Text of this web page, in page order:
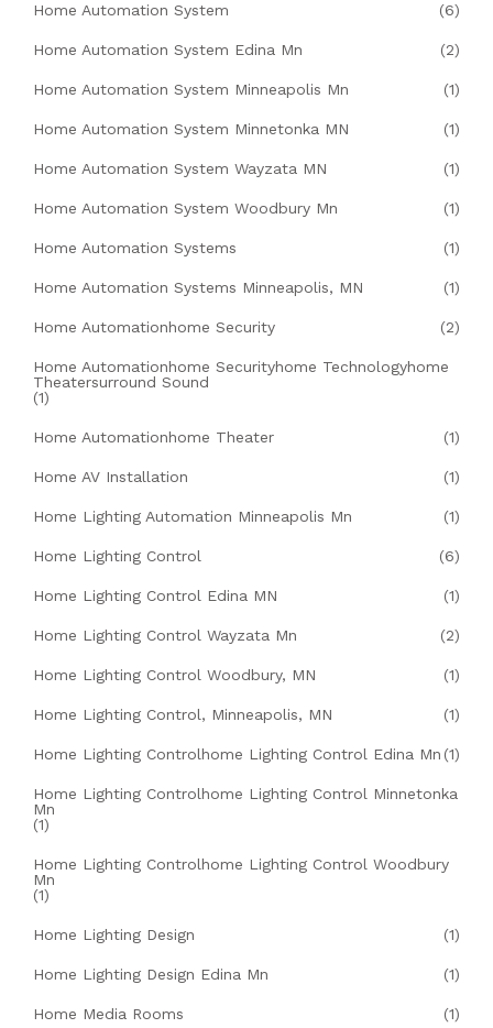
Home Automation System (6)
Home Automation System Edina Mn (2)
Home Automation System Minneapolis Mn (1)
Home Automation System Minnetonka MN (1)
Home Automation System Wayzata MN (1)
Home Automation System Woodbury Mn (1)
Home Automation Systems (1)
Home Automation Systems Minneapolis, MN (1)
Home Automationhome Security (2)
Home Automationhome Securityhome Technologyhome
Theatersurround Sound
(1)
Home Automationhome Theater (1)
Home AV Installation (1)
Home Lighting Automation Minneapolis Mn (1)
Home Lighting Control (6)
Home Lighting Control Edina MN (1)
Home Lighting Control Wayzata Mn (2)
Home Lighting Control Woodbury, MN (1)
Home Lighting Control, Minneapolis, MN (1)
Home Lighting Controlhome Lighting Control Edina Mn (1)
Home Lighting Controlhome Lighting Control Minnetonka
Mn
(1)
Home Lighting Controlhome Lighting Control Woodbury
Mn
(1)
Home Lighting Design (1)
Home Lighting Design Edina Mn (1)
Home Media Rooms (1)